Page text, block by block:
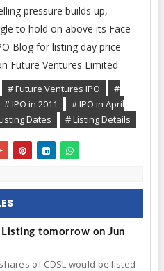
pressure builds up,
to hold on above its Face
Blog for listing day price
Future Ventures Limited
# Future Ventures IPO
#
# IPO in 2011
# IPO in April
Dates # Listing Details
Listing tomorrow on Jun
of CDSL would be listed